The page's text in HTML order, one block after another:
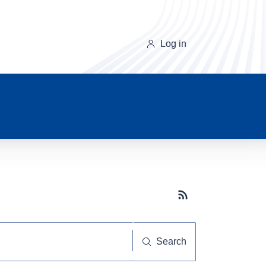
Log in
Subscribe button
Search